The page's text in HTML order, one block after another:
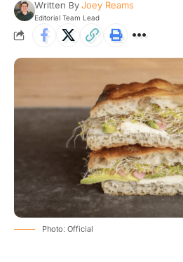
Written ByJoey Reams
Editorial Team Lead
Photo: Official